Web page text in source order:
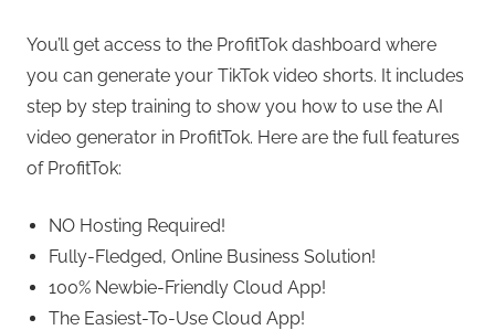
You’ll get access to the ProfitTok dashboard where
you can generate your TikTok video shorts. It includes
step by step training to show you how to use the AI
video generator in ProfitTok. Here are the full features
of ProfitTok:
NO Hosting Required!
Fully-Fledged, Online Business Solution!
100% Newbie-Friendly Cloud App!
The Easiest-To-Use Cloud App!